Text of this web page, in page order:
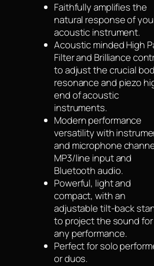
Faithfully amplifies the
natural response of
acoustic instrument.
Acoustic minded High
Filter and Brilliance
to adjust the crucial
resonance and piezo
end of acoustic
instruments.
Modern performance
versatility with
and microphone
MP3/line input and
Bluetooth audio.
Powerful, light and
compact, with an
adjustable tilt-back
to project the sound for
any performance.
Perfect for solo
or duos.